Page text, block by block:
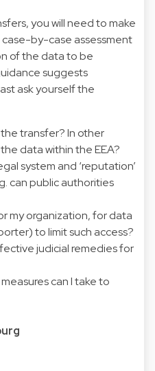
you will need to make
by-case assessment
of the data to be
suggests
ask yourself the
transfer? In other
data within the EEA?
system and ‘reputation’
can public authorities
my organization, for data
to limit such access?
judicial remedies for
can I take to